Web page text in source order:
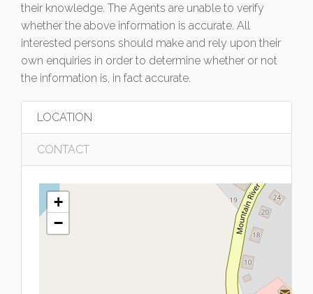
their knowledge. The Agents are unable to verify
whether the above information is accurate. All
interested persons should make and rely upon their
own enquiries in order to determine whether or not
the information is, in fact accurate.
LOCATION
CONTACT
+
−